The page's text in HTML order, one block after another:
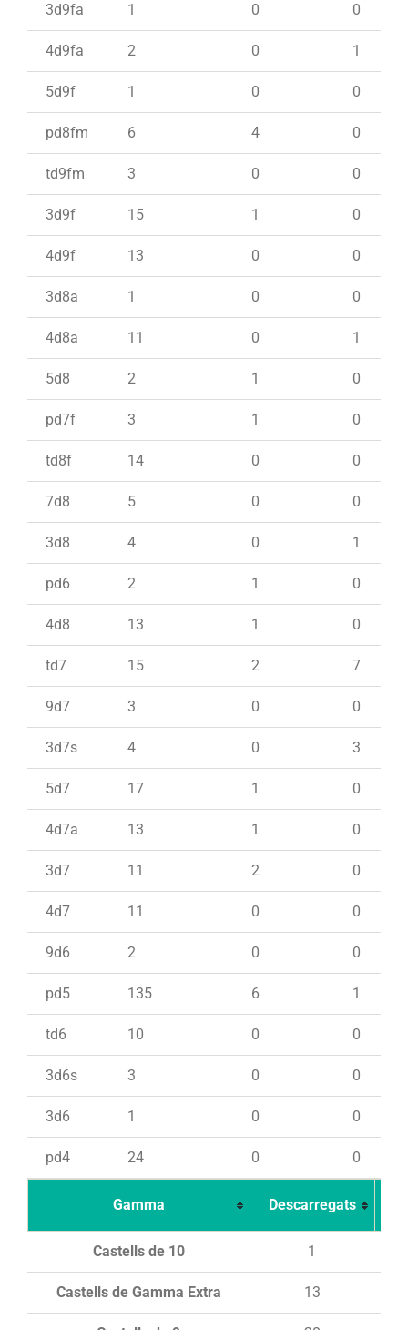
3d9fa 1 0 0
4d9fa 2 0 1
5d9f 1 0 0
pd8fm 6 4 0
td9fm 3 0 0
3d9f 15 1 0
4d9f 13 0 0
3d8a 1 0 0
4d8a 11 0 1
5d8 2 1 0
pd7f 3 1 0
td8f 14 0 0
7d8 5 0 0
3d8 4 0 1
pd6 2 1 0
4d8 13 1 0
td7 15 2 7
9d7 3 0 0
3d7s 4 0 3
5d7 17 1 0
4d7a 13 1 0
3d7 11 2 0
4d7 11 0 0
9d6 2 0 0
pd5 135 6 1
td6 10 0 0
3d6s 3 0 0
3d6 1 0 0
pd4 24 0 0
Gamma Descarregats
Castells de 10 1
Castells de Gamma Extra 13